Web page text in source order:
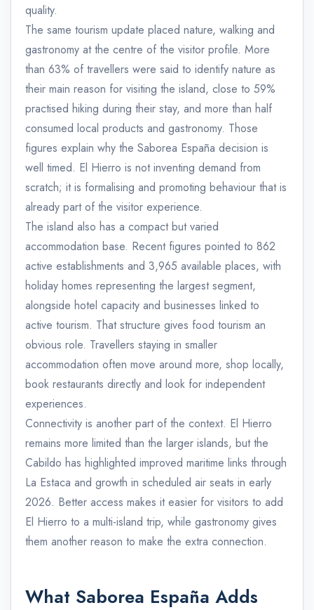
quality.
The same tourism update placed nature, walking and
gastronomy at the centre of the visitor profile. More
than 63% of travellers were said to identify nature as
their main reason for visiting the island, close to 59%
practised hiking during their stay, and more than half
consumed local products and gastronomy. Those
figures explain why the Saborea España decision is
well timed. El Hierro is not inventing demand from
scratch; it is formalising and promoting behaviour that is
already part of the visitor experience.
The island also has a compact but varied
accommodation base. Recent figures pointed to 862
active establishments and 3,965 available places, with
holiday homes representing the largest segment,
alongside hotel capacity and businesses linked to
active tourism. That structure gives food tourism an
obvious role. Travellers staying in smaller
accommodation often move around more, shop locally,
book restaurants directly and look for independent
experiences.
Connectivity is another part of the context. El Hierro
remains more limited than the larger islands, but the
Cabildo has highlighted improved maritime links through
La Estaca and growth in scheduled air seats in early
2026. Better access makes it easier for visitors to add
El Hierro to a multi-island trip, while gastronomy gives
them another reason to make the extra connection.
What Saborea España Adds